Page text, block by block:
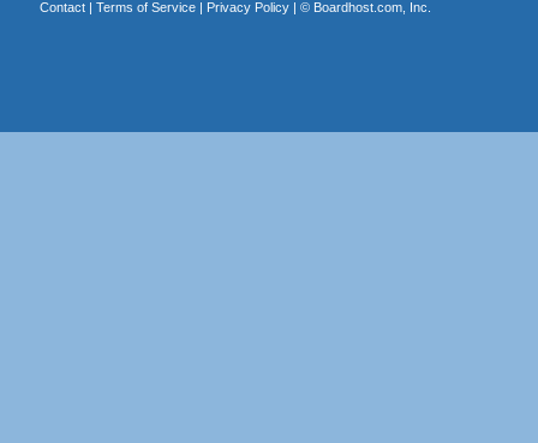
Contact| Terms of Service| Privacy Policy| © Boardhost.com, Inc.